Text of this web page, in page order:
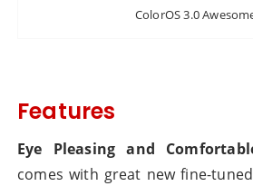
ColorOS 3.0
Features
Eye Pleasing and
comes with great new fine-